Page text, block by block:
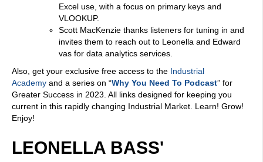
Excel use, with a focus on primary keys and
VLOOKUP.
Scott MacKenzie thanks listeners for tuning in and
invites them to reach out to Leonella and Edward
vas for data analytics services.
Also, get your exclusive free access to the Industrial
Academy and a series on “Why You Need To Podcast” for
Greater Success in 2023. All links designed for keeping you
current in this rapidly changing Industrial Market. Learn! Grow!
Enjoy!
LEONELLA BASS'